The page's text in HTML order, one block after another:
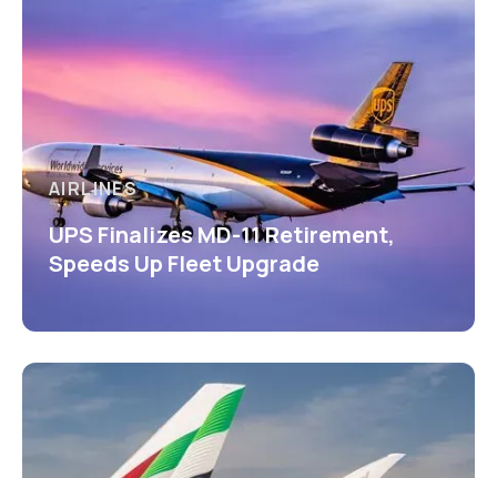
AIRLINES
UPS Finalizes MD-11 Retirement,
Speeds Up Fleet Upgrade